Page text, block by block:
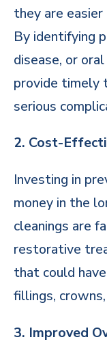
they are
By identifying
disease, or
provide timely
serious
2. Cost-
Investing in
money in the
cleanings are
restorative
that could
fillings,
3. Improved